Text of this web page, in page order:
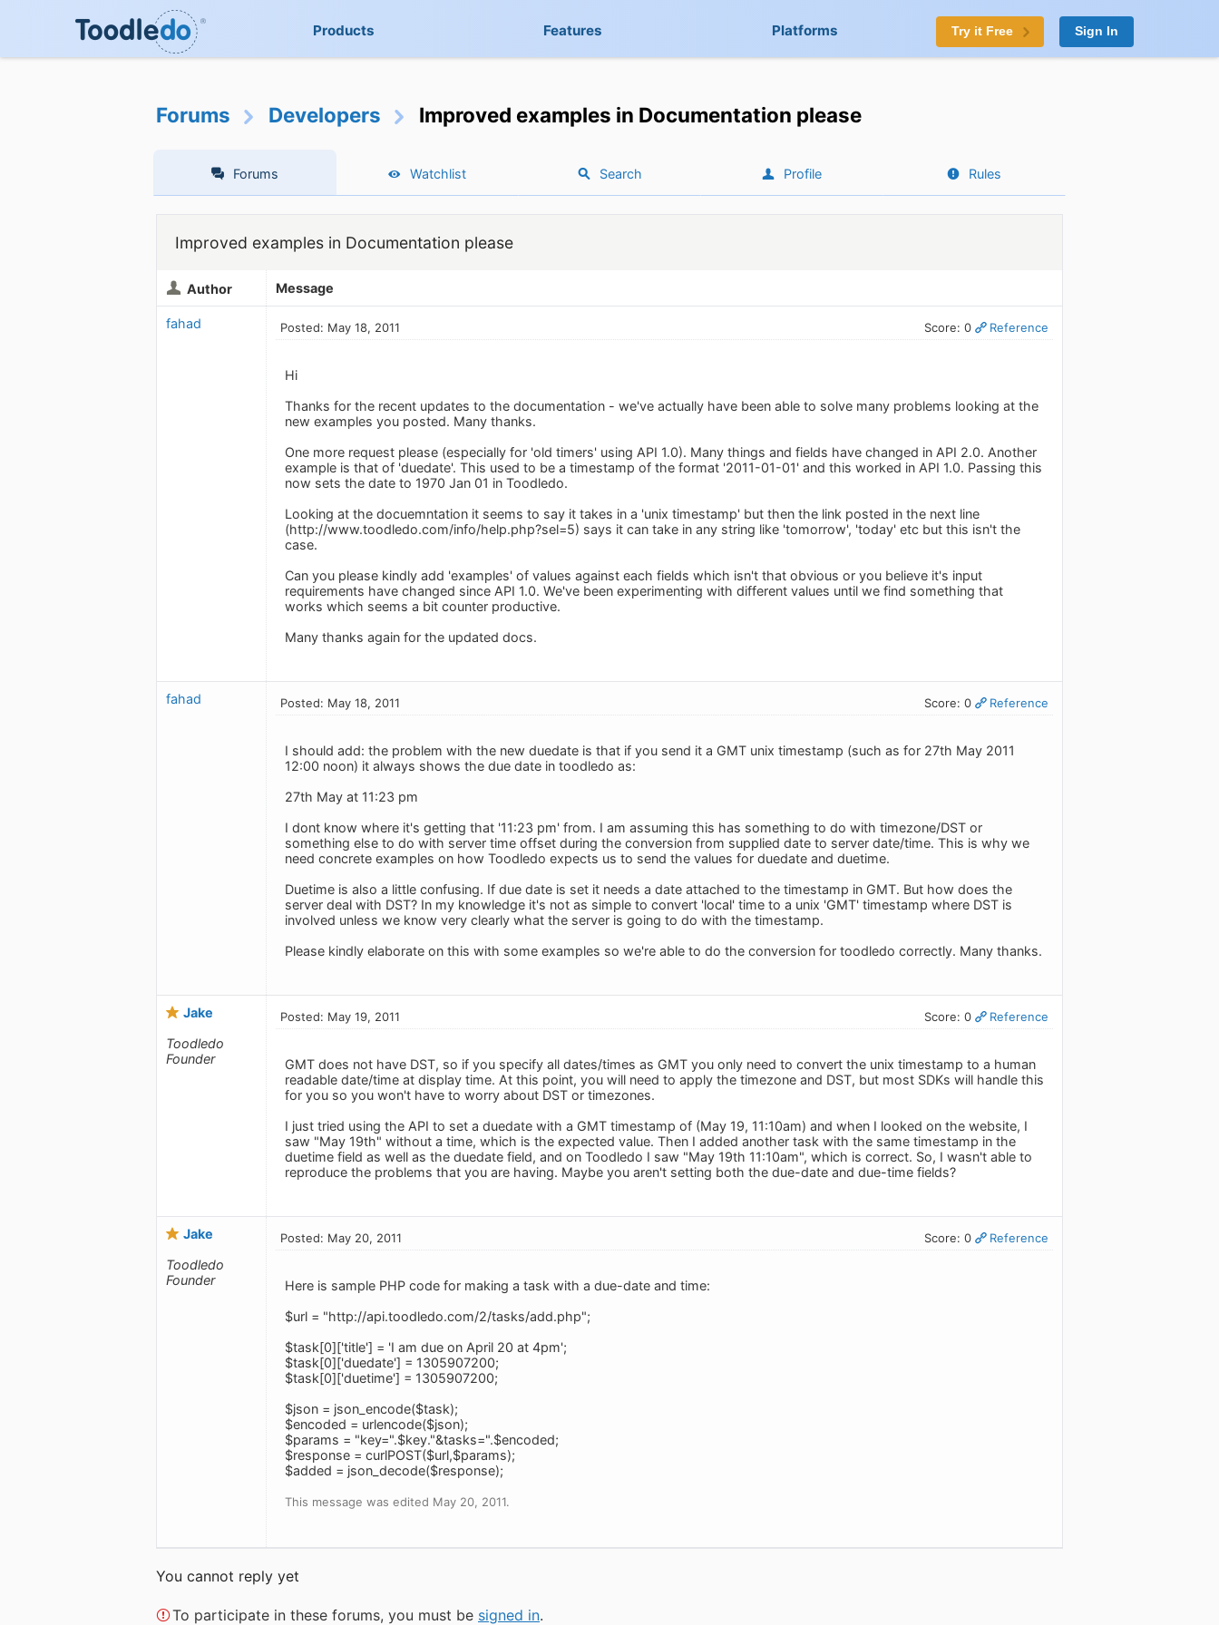
Products Features Platforms Try it Free Sign In
Forums Developers Improved examples in Documentation please
Forums Watchlist Search Profile Rules
Improved examples in Documentation please
Author Message
fahad Posted: May 18, 2011 Score: 0 Reference
Hi
Thanks for the recent updates to the documentation - we've actually have been able to solve many problems looking at the
new examples you posted. Many thanks.
One more request please (especially for 'old timers' using API 1.0). Many things and fields have changed in API 2.0. Another
example is that of 'duedate'. This used to be a timestamp of the format '2011-01-01' and this worked in API 1.0. Passing this
now sets the date to 1970 Jan 01 in Toodledo.
Looking at the docuemntation it seems to say it takes in a 'unix timestamp' but then the link posted in the next line
(http://www.toodledo.com/info/help.php?sel=5) says it can take in any string like 'tomorrow', 'today' etc but this isn't the
case.
Can you please kindly add 'examples' of values against each fields which isn't that obvious or you believe it's input
requirements have changed since API 1.0. We've been experimenting with different values until we find something that
works which seems a bit counter productive.
Many thanks again for the updated docs.
fahad Posted: May 18, 2011 Score: 0 Reference
I should add: the problem with the new duedate is that if you send it a GMT unix timestamp (such as for 27th May 2011
12:00 noon) it always shows the due date in toodledo as:
27th May at 11:23 pm
I dont know where it's getting that '11:23 pm' from. I am assuming this has something to do with timezone/DST or
something else to do with server time offset during the conversion from supplied date to server date/time. This is why we
need concrete examples on how Toodledo expects us to send the values for duedate and duetime.
Duetime is also a little confusing. If due date is set it needs a date attached to the timestamp in GMT. But how does the
server deal with DST? In my knowledge it's not as simple to convert 'local' time to a unix 'GMT' timestamp where DST is
involved unless we know very clearly what the server is going to do with the timestamp.
Please kindly elaborate on this with some examples so we're able to do the conversion for toodledo correctly. Many thanks.
Jake
Toodledo
Founder
Posted: May 19, 2011 Score: 0 Reference
GMT does not have DST, so if you specify all dates/times as GMT you only need to convert the unix timestamp to a human
readable date/time at display time. At this point, you will need to apply the timezone and DST, but most SDKs will handle this
for you so you won't have to worry about DST or timezones.
I just tried using the API to set a duedate with a GMT timestamp of (May 19, 11:10am) and when I looked on the website, I
saw "May 19th" without a time, which is the expected value. Then I added another task with the same timestamp in the
duetime field as well as the duedate field, and on Toodledo I saw "May 19th 11:10am", which is correct. So, I wasn't able to
reproduce the problems that you are having. Maybe you aren't setting both the due-date and due-time fields?
Jake
Toodledo
Founder
Posted: May 20, 2011 Score: 0 Reference
Here is sample PHP code for making a task with a due-date and time:
$url = "http://api.toodledo.com/2/tasks/add.php";
$task[0]['title'] = 'I am due on April 20 at 4pm';
$task[0]['duedate'] = 1305907200;
$task[0]['duetime'] = 1305907200;
$json = json_encode($task);
$encoded = urlencode($json);
$params = "key=".$key."&tasks=".$encoded;
$response = curlPOST($url,$params);
$added = json_decode($response);
This message was edited May 20, 2011.
You cannot reply yet
To participate in these forums, you must be signed in.